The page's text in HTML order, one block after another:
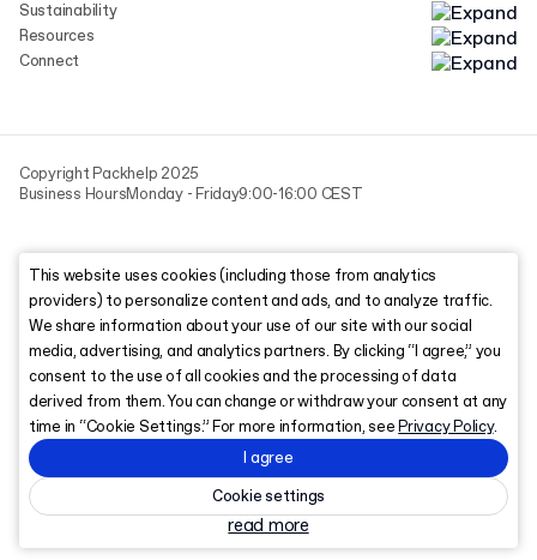
Sustainability
Resources
Connect
Copyright Packhelp 2025
Business HoursMonday - Friday9:00-16:00 CEST
This website uses cookies (including those from analytics
providers) to personalize content and ads, and to analyze traffic.
We share information about your use of our site with our social
media, advertising, and analytics partners. By clicking “I agree,” you
consent to the use of all cookies and the processing of data
derived from them. You can change or withdraw your consent at any
time in “Cookie Settings.” For more information, seePrivacy Policy.
I agree
Cookie settings
read more